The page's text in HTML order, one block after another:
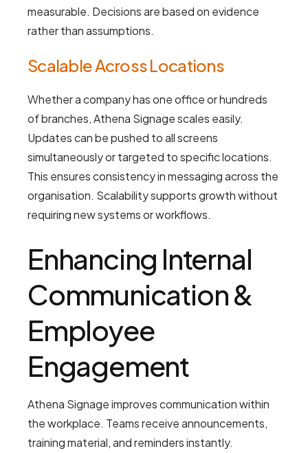
measurable. Decisions are based on evidence
rather than assumptions.
Scalable Across Locations
Whether a company has one office or hundreds
of branches, Athena Signage scales easily.
Updates can be pushed to all screens
simultaneously or targeted to specific locations.
This ensures consistency in messaging across the
organisation. Scalability supports growth without
requiring new systems or workflows.
Enhancing Internal
Communication &
Employee
Engagement
Athena Signage improves communication within
the workplace. Teams receive announcements,
training material, and reminders instantly.